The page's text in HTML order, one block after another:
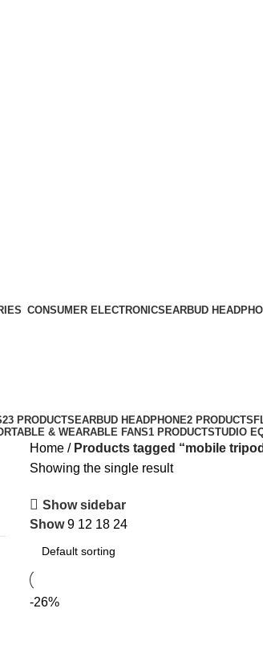
CONSUMER ELECTRONICS EARBUD
23 PRODUCTS EARBUD HEADPHONE2 PRODUCTS
& WEARABLE FANS1 PRODUCTSTUDIO
Home
Products tagged “mobile
Showing the single result
Show sidebar
Show9 12 18 24
-26%